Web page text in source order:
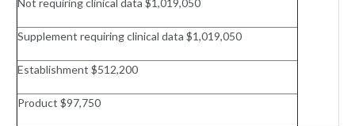
Not requiring clinical data $1,019,050
Supplement requiring clinical data $1,019,050
Establishment $512,200
Product $97,750